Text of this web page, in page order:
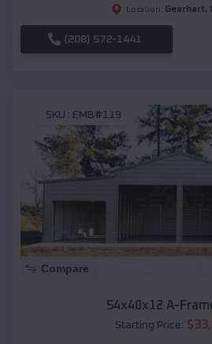
Location: Gearhart,
(208) 572-1441
SKU : EMB#119
Compare
54x40x12 A-
Starting Price: $